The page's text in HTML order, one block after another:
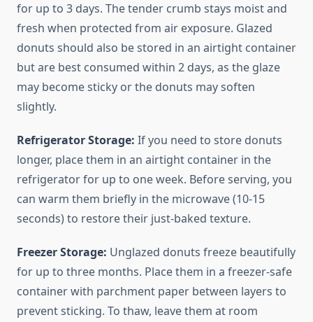
for up to 3 days. The tender crumb stays moist and
fresh when protected from air exposure. Glazed
donuts should also be stored in an airtight container
but are best consumed within 2 days, as the glaze
may become sticky or the donuts may soften
slightly.
Refrigerator Storage: If you need to store donuts
longer, place them in an airtight container in the
refrigerator for up to one week. Before serving, you
can warm them briefly in the microwave (10-15
seconds) to restore their just-baked texture.
Freezer Storage: Unglazed donuts freeze beautifully
for up to three months. Place them in a freezer-safe
container with parchment paper between layers to
prevent sticking. To thaw, leave them at room